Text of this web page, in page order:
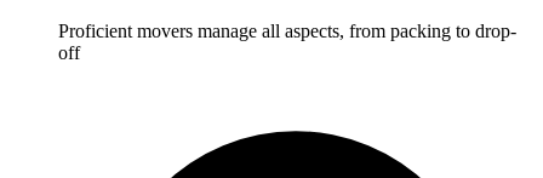
Proficient movers manage all aspects, from packing to drop-
off